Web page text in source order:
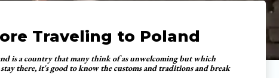
Traveling to Poland
is a country that many think of as unwelcoming but which
there, it's good to know the customs and traditions and break